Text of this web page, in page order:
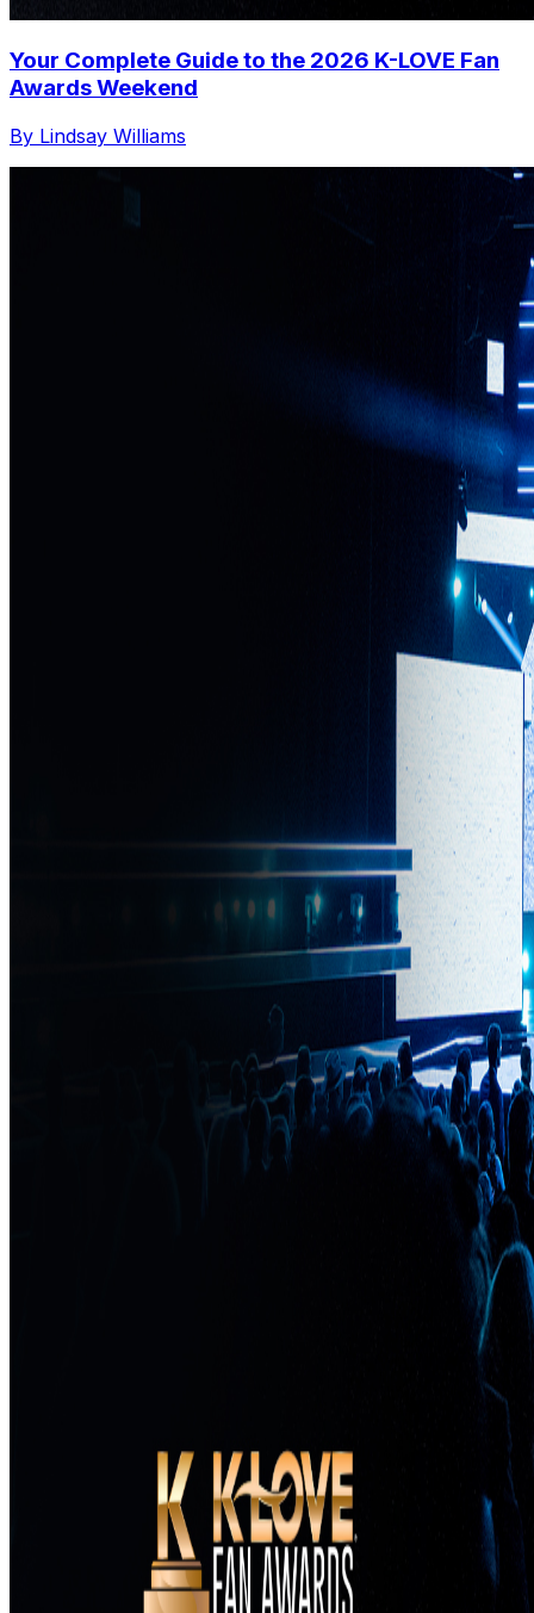
Your Complete Guide to the 2026 K-LOVE Fan
Awards Weekend
By Lindsay Williams